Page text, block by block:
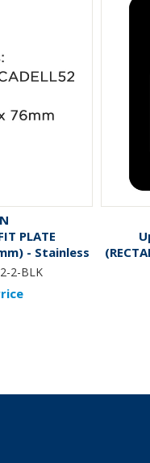
PLATE
- Stainless
2-BLK